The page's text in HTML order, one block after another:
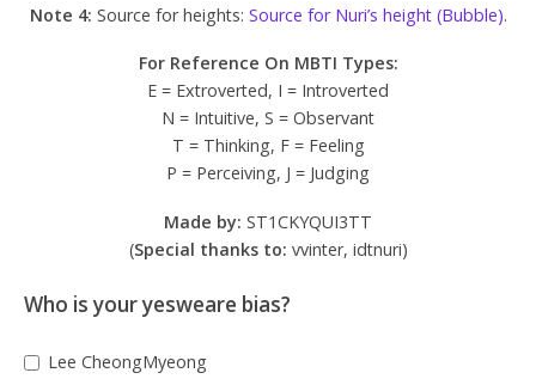
Note 4: Source for heights: Source for Nuri’s height (Bubble).
For Reference On MBTI Types:
E = Extroverted, I = Introverted
N = Intuitive, S = Observant
T = Thinking, F = Feeling
P = Perceiving, J = Judging
Made by: ST1CKYQUI3TT
(Special thanks to: vvinter, idtnuri)
Who is your yesweare bias?
Lee CheongMyeong